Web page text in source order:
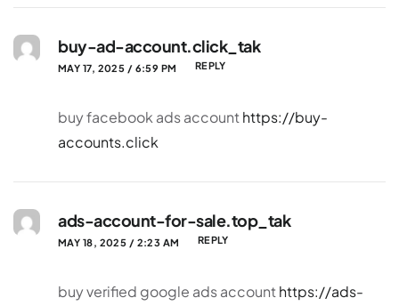
buy-ad-account.click_tak
MAY 17, 2025 / 6:59 PM REPLY
buy facebook ads account https://buy-
accounts.click
ads-account-for-sale.top_tak
MAY 18, 2025 / 2:23 AM REPLY
buy verified google ads account https://ads-